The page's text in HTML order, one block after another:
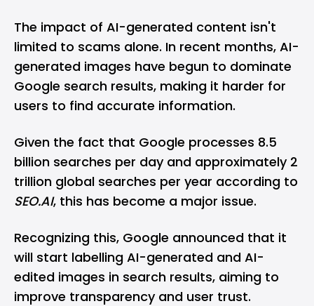
The impact of AI-generated content isn't
limited to scams alone. In recent months, AI-
generated images have begun to dominate
Google search results, making it harder for
users to find accurate information.
Given the fact that Google processes 8.5
billion searches per day and approximately 2
trillion global searches per year according to
SEO.AI, this has become a major issue.
Recognizing this, Google announced that it
will start labelling AI-generated and AI-
edited images in search results, aiming to
improve transparency and user trust.